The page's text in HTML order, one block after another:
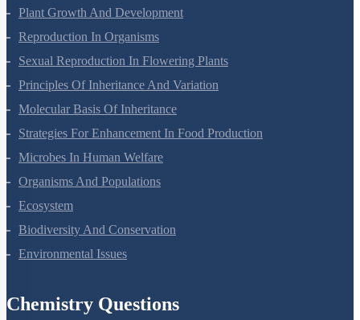
Respiration In Plants
Plant Growth And Development
Reproduction In Organisms
Sexual Reproduction In Flowering Plants
Principles Of Inheritance And Variation
Molecular Basis Of Inheritance
Strategies For Enhancement In Food Production
Microbes In Human Welfare
Organisms And Populations
Ecosystem
Biodiversity And Conservation